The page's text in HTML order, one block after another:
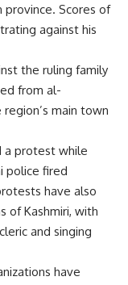
province. Scores of
against his
the ruling family
from al-
main town
a protest while
police fired
have also
of Kashmiri, with
and singing
have